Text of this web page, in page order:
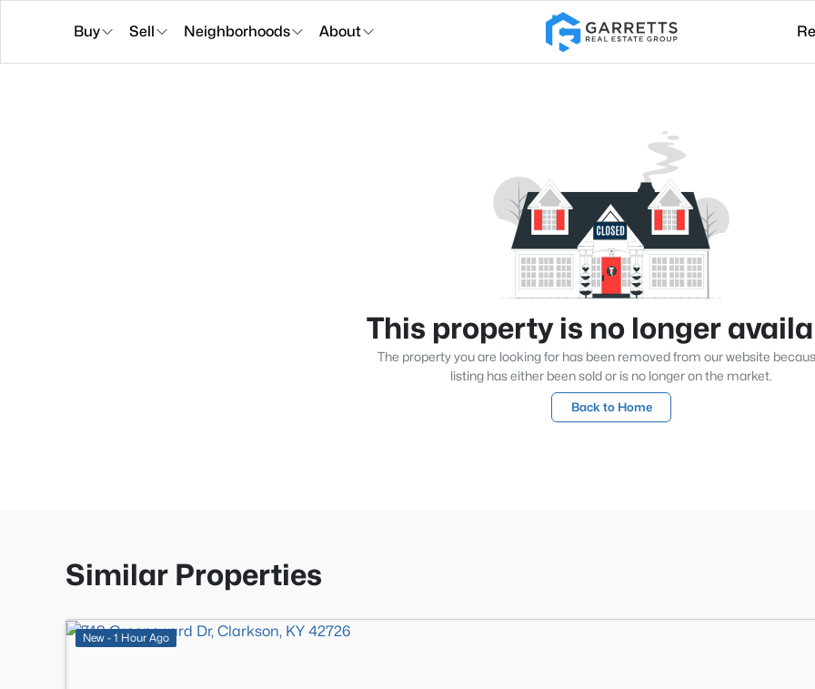
Buy Sell Neighborhoods About
This property is no longer
The property you are looking for has been removed from our website
listing has either been sold or is no longer on the market.
Back to Home
Similar Properties
New - 1 Hour Ago